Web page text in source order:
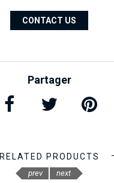
CONTACT US
Partager
RELATED PRODUCTS
prev next